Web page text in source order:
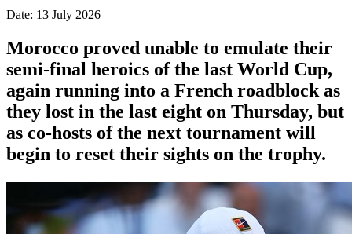
Date: 13 July 2026
Morocco proved unable to emulate their
semi-final heroics ​of the last World Cup,
again running into a French roadblock as
they lost in the last eight on Thursday, ‌but
as co-hosts of the next tournament will
begin to reset their sights on the trophy.